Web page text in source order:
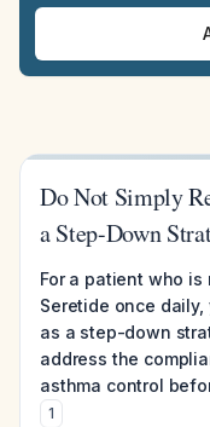
Do Not Simply
a Step-Down
For a patient who
Seretide once
as a step-down
address the
asthma control
1